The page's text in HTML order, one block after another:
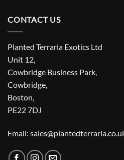
CONTACT US
Planted Terraria Exotics Ltd
Unit 12,
Cowbridge Business Park,
Cowbridge,
Boston,
PE22 7DJ
Email: